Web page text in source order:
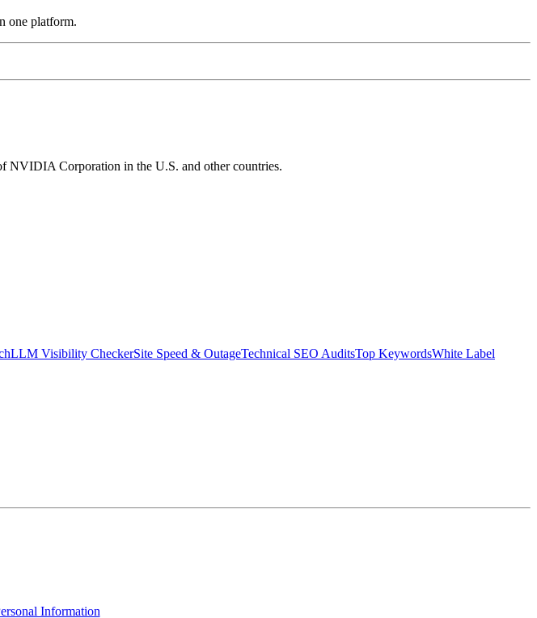
one platform.
Corporation in the U.S. and other countries.
LLM Visibility CheckerSite Speed & OutageTechnical SEO AuditsTop KeywordsWhite Label
Information